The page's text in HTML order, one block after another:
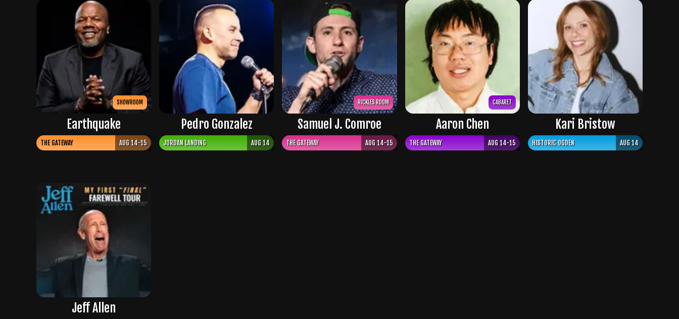
SHOWROOM
Earthquake
THE GATEWAY AUG 14-15
Pedro Gonzalez
JORDAN LANDING AUG 14
RICKLES ROOM
Samuel J. Comroe
THE GATEWAY AUG 14-15
CABARET
Aaron Chen
THE GATEWAY AUG 14-15
Kari Bristow
HISTORIC OGDEN AUG 14
Jeff Allen